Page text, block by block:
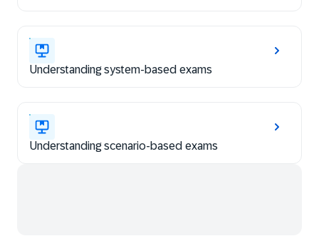
Understanding system-based exams
Understanding scenario-based exams